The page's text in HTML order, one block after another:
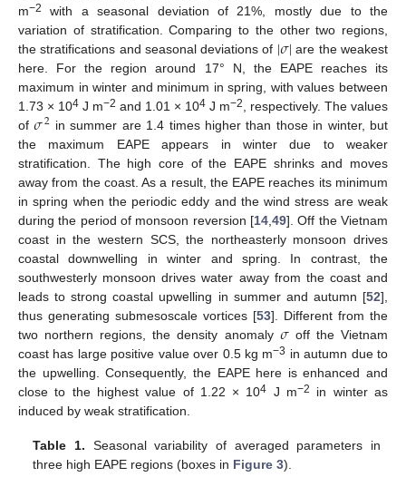
m−2
with a seasonal deviation of 21%, mostly due to the
variation of stratification. Comparing to the other two regions,
the stratifications and seasonal deviations of |𝜎| are the weakest
here. For the region around 17° N, the EAPE reaches its
maximum in winter and minimum in spring, with values between
1.73 × 104 J m−2 and 1.01 × 104 J m−2
, respectively. The values
of𝜎2 in summer are 1.4 times higher than those in winter, but
the maximum EAPE appears in winter due to weaker
stratification. The high core of the EAPE shrinks and moves
away from the coast. As a result, the EAPE reaches its minimum
in spring when the periodic eddy and the wind stress are weak
during the period of monsoon reversion [14 49]. Off the Vietnam
coast in the western SCS, the northeasterly monsoon drives
coastal downwelling in winter and spring. In contrast, the
southwesterly monsoon drives water away from the coast and
leads to strong coastal upwelling in summer and autumn [52],
thus generating submesoscale vortices [53]. Different from the
two northern regions, the density anomaly 𝜎off the Vietnam
coast has large positive value over 0.5 kg m−3 in autumn due to
the upwelling. Consequently, the EAPE here is enhanced and
close to the highest value of 1.22 × 104 J m−2
in winter as
induced by weak stratification.
Table 1. Seasonal variability of averaged parameters in
three high EAPE regions (boxes in Figure 3).